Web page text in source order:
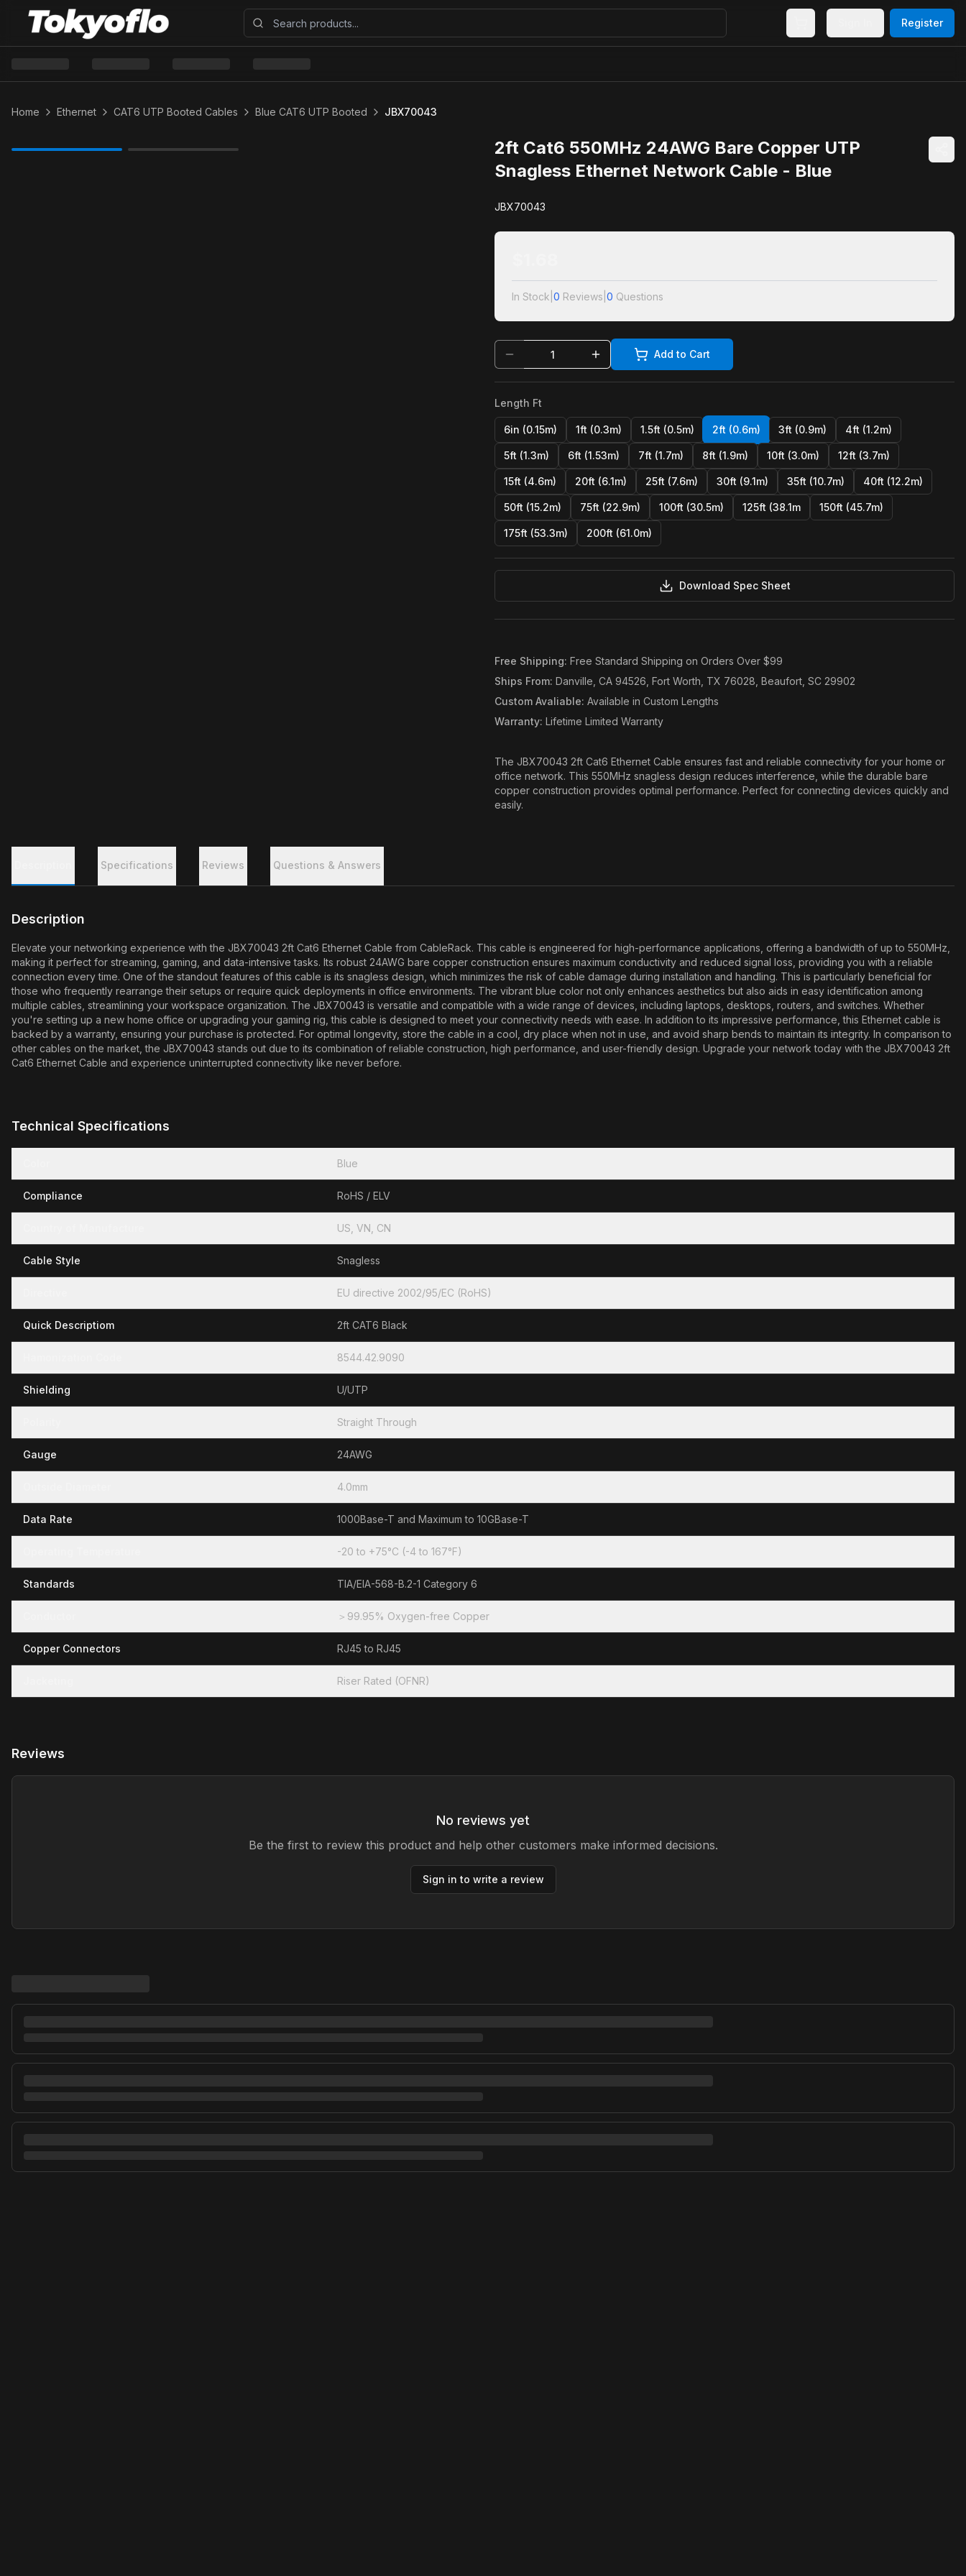
Register
Home Ethernet CAT6 UTP Booted Cables Blue CAT6 UTP Booted JBX70043
2ft Cat6 550MHz 24AWG Bare Copper UTP
Snagless Ethernet Network Cable - Blue
JBX70043
In Stock 0 Reviews 0 Questions
Add to Cart
Length Ft
6in (0.15m) 1ft (0.3m) 1.5ft (0.5m) 2ft (0.6m) 3ft (0.9m) 4ft (1.2m)
5ft (1.3m) 6ft (1.53m) 7ft (1.7m) 8ft (1.9m) 10ft (3.0m) 12ft (3.7m)
15ft (4.6m) 20ft (6.1m) 25ft (7.6m) 30ft (9.1m) 35ft (10.7m) 40ft (12.2m)
50ft (15.2m) 75ft (22.9m) 100ft (30.5m) 125ft (38.1m 150ft (45.7m)
175ft (53.3m) 200ft (61.0m)
Download Spec Sheet
Free Shipping: Free Standard Shipping on Orders Over $99
Ships From: Danville, CA 94526, Fort Worth, TX 76028, Beaufort, SC 29902
Custom Avaliable: Available in Custom Lengths
Warranty: Lifetime Limited Warranty
The JBX70043 2ft Cat6 Ethernet Cable ensures fast and reliable connectivity for your home or
office network. This 550MHz snagless design reduces interference, while the durable bare
copper construction provides optimal performance. Perfect for connecting devices quickly and
easily.
Specifications Reviews Questions & Answers
Description
Elevate your networking experience with the JBX70043 2ft Cat6 Ethernet Cable from CableRack. This cable is engineered for high-performance applications, offering a bandwidth of up to 550MHz,
making it perfect for streaming, gaming, and data-intensive tasks. Its robust 24AWG bare copper construction ensures maximum conductivity and reduced signal loss, providing you with a reliable
connection every time. One of the standout features of this cable is its snagless design, which minimizes the risk of cable damage during installation and handling. This is particularly beneficial for
those who frequently rearrange their setups or require quick deployments in office environments. The vibrant blue color not only enhances aesthetics but also aids in easy identification among
multiple cables, streamlining your workspace organization. The JBX70043 is versatile and compatible with a wide range of devices, including laptops, desktops, routers, and switches. Whether
you're setting up a new home office or upgrading your gaming rig, this cable is designed to meet your connectivity needs with ease. In addition to its impressive performance, this Ethernet cable is
backed by a warranty, ensuring your purchase is protected. For optimal longevity, store the cable in a cool, dry place when not in use, and avoid sharp bends to maintain its integrity. In comparison to
other cables on the market, the JBX70043 stands out due to its combination of reliable construction, high performance, and user-friendly design. Upgrade your network today with the JBX70043 2ft
Cat6 Ethernet Cable and experience uninterrupted connectivity like never before.
Technical Specifications
Blue
Compliance RoHS / ELV
US, VN, CN
Cable Style Snagless
EU directive 2002/95/EC (RoHS)
Quick Descriptiom 2ft CAT6 Black
8544.42.9090
Shielding U/UTP
Straight Through
Gauge 24AWG
4.0mm
Data Rate 1000Base-T and Maximum to 10GBase-T
-20 to +75°C (-4 to 167°F)
Standards TIA/EIA-568-B.2-1 Category 6
＞99.95% Oxygen-free Copper
Copper Connectors RJ45 to RJ45
Riser Rated (OFNR)
Reviews
No reviews yet
Be the first to review this product and help other customers make informed decisions.
Sign in to write a review